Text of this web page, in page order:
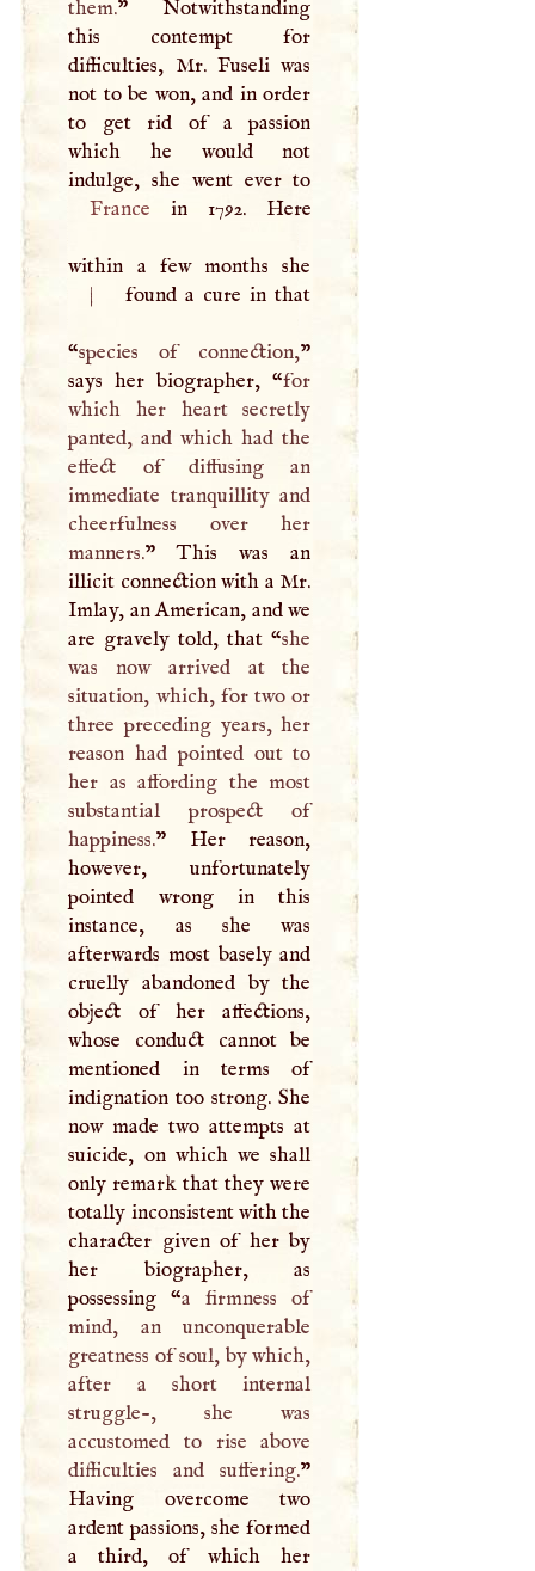
them.” Notwithstanding
this contempt for
difficulties, Mr. Fuseli was
not to be won, and in order
to get rid of a passion
which he would not
France in 1792. Here
|
found a cure in that
“species of connection,”
says her biographer, “for
which her heart secretly
panted, and which had the
effect of diffusing an
immediate tranquillity and
cheerfulness over her
manners.” This was an
illicit connection with a Mr.
Imlay, an American, and we
are gravely told, that “she
was now arrived at the
situation, which, for two or
three preceding years, her
reason had pointed out to
her as affording the most
substantial prospect of
happiness.” Her reason,
however, unfortunately
pointed wrong in this
instance, as she was
afterwards most basely and
cruelly abandoned by the
object of her affections,
whose conduct cannot be
mentioned in terms of
indignation too strong. She
now made two attempts at
suicide, on which we shall
only remark that they were
totally inconsistent with the
character given of her by
her biographer, as
possessing “a firmness of
mind, an unconquerable
greatness of soul, by which,
after a short internal
struggle-, she was
accustomed to rise above
difficulties and suffering.”
Having overcome two
ardent passions, she formed
a third, of which her